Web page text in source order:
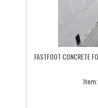
FASTFOOT CONCRETE
Item: